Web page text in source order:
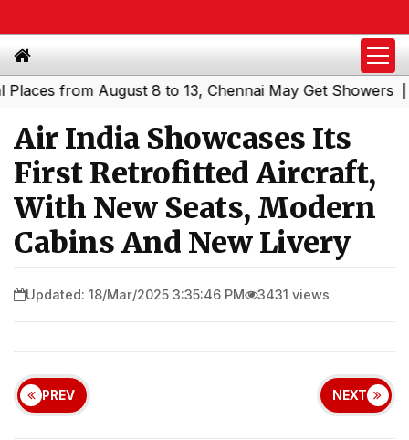
August 8 to 13, Chennai May Get Showers|
Air India Showcases Its
First Retrofitted Aircraft,
With New Seats, Modern
Cabins And New Livery
Updated: 18/Mar/2025 3:35:46 PM 3431 views
PREV NEXT